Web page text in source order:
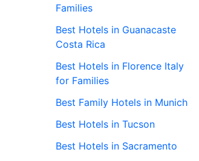
Families
Best Hotels in Guanacaste
Costa Rica
Best Hotels in Florence Italy
for Families
Best Family Hotels in Munich
Best Hotels in Tucson
Best Hotels in Sacramento